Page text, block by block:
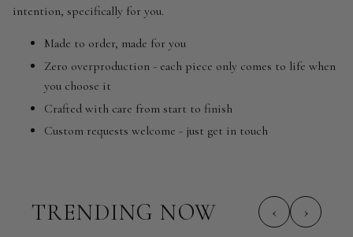
intention, specifically for you.
Made to order, made for you
Zero overproduction - each piece only comes to life when
you choose it
Crafted with care from start to finish
Custom requests welcome - just get in touch
TRENDING NOW ‹ ›